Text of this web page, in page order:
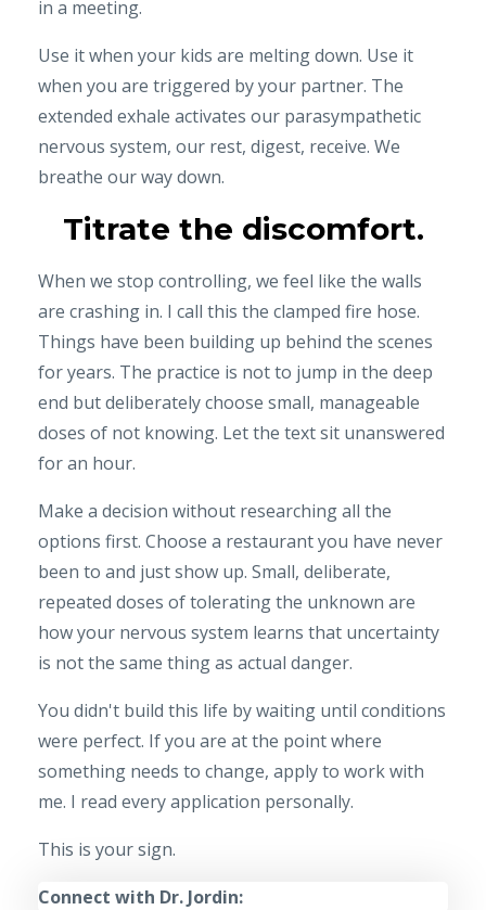
in a meeting.
Use it when your kids are melting down. Use it
when you are triggered by your partner. The
extended exhale activates our parasympathetic
nervous system, our rest, digest, receive. We
breathe our way down.
Titrate the discomfort.
When we stop controlling, we feel like the walls
are crashing in. I call this the clamped fire hose.
Things have been building up behind the scenes
for years. The practice is not to jump in the deep
end but deliberately choose small, manageable
doses of not knowing. Let the text sit unanswered
for an hour.
Make a decision without researching all the
options first. Choose a restaurant you have never
been to and just show up. Small, deliberate,
repeated doses of tolerating the unknown are
how your nervous system learns that uncertainty
is not the same thing as actual danger.
You didn't build this life by waiting until conditions
were perfect. If you are at the point where
something needs to change, apply to work with
me. I read every application personally.
This is your sign.
Connect with Dr. Jordin: